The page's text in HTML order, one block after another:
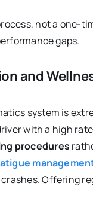
not a one-
gaps.
and
system is
with a high
procedures
Offering